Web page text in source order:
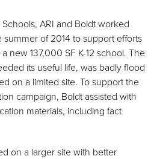
ARI and Boldt worked
of 2014 to support efforts
new 137,000 SF K-12 school. The
its useful life, was badly flood
on a limited site. To support the
campaign, Boldt assisted with
materials, including fact
on a larger site with better